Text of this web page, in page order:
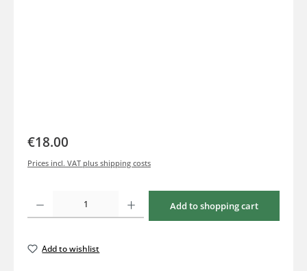
€18.00
Prices incl. VAT plus shipping costs
Product Quantity: Enter the desired amount or use the buttons to increase or
Add to shopping cart
Add to wishlist